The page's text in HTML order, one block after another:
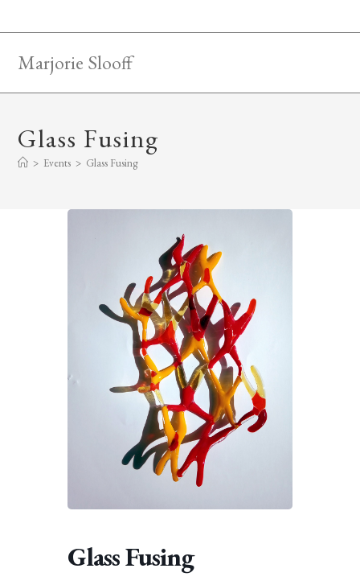
Marjorie Slooff
Glass Fusing
> Events > Glass Fusing
Glass Fusing